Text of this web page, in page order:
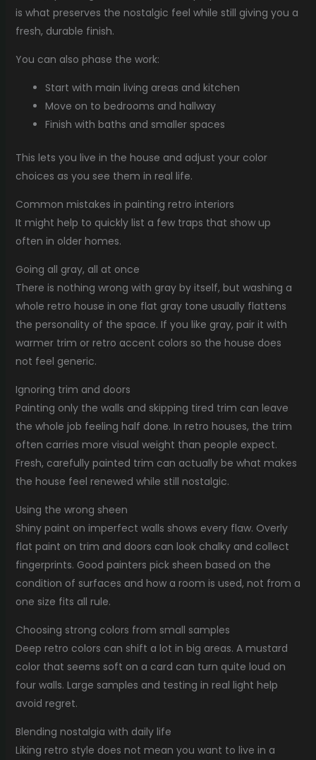
is what preserves the nostalgic feel while still giving you a
fresh, durable finish.
You can also phase the work:
Start with main living areas and kitchen
Move on to bedrooms and hallway
Finish with baths and smaller spaces
This lets you live in the house and adjust your color
choices as you see them in real life.
Common mistakes in painting retro interiors
It might help to quickly list a few traps that show up
often in older homes.
Going all gray, all at once
There is nothing wrong with gray by itself, but washing a
whole retro house in one flat gray tone usually flattens
the personality of the space. If you like gray, pair it with
warmer trim or retro accent colors so the house does
not feel generic.
Ignoring trim and doors
Painting only the walls and skipping tired trim can leave
the whole job feeling half done. In retro houses, the trim
often carries more visual weight than people expect.
Fresh, carefully painted trim can actually be what makes
the house feel renewed while still nostalgic.
Using the wrong sheen
Shiny paint on imperfect walls shows every flaw. Overly
flat paint on trim and doors can look chalky and collect
fingerprints. Good painters pick sheen based on the
condition of surfaces and how a room is used, not from a
one size fits all rule.
Choosing strong colors from small samples
Deep retro colors can shift a lot in big areas. A mustard
color that seems soft on a card can turn quite loud on
four walls. Large samples and testing in real light help
avoid regret.
Blending nostalgia with daily life
Liking retro style does not mean you want to live in a